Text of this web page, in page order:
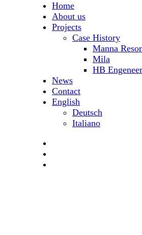
Home
About us
Projects
Case History
Manna
Mila
HB
News
Contact
English
Deutsch
Italiano